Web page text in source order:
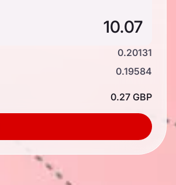
0.20131
0.19584
0.27 GBP